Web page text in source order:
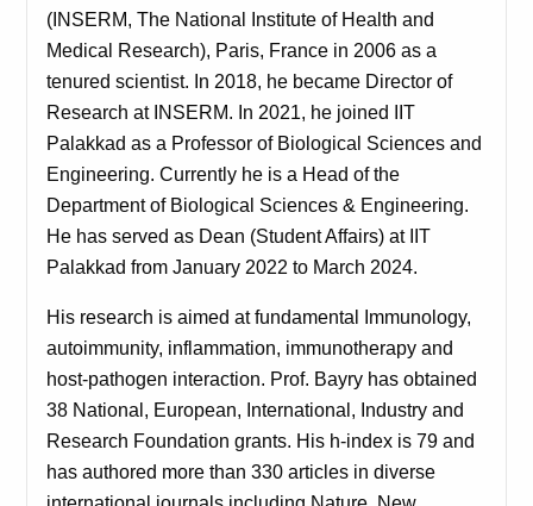
(INSERM, The National Institute of Health and
Medical Research), Paris, France in 2006 as a
tenured scientist. In 2018, he became Director of
Research at INSERM. In 2021, he joined IIT
Palakkad as a Professor of Biological Sciences and
Engineering. Currently he is a Head of the
Department of Biological Sciences & Engineering.
He has served as Dean (Student Affairs) at IIT
Palakkad from January 2022 to March 2024.
His research is aimed at fundamental Immunology,
autoimmunity, inflammation, immunotherapy and
host-pathogen interaction. Prof. Bayry has obtained
38 National, European, International, Industry and
Research Foundation grants. His h-index is 79 and
has authored more than 330 articles in diverse